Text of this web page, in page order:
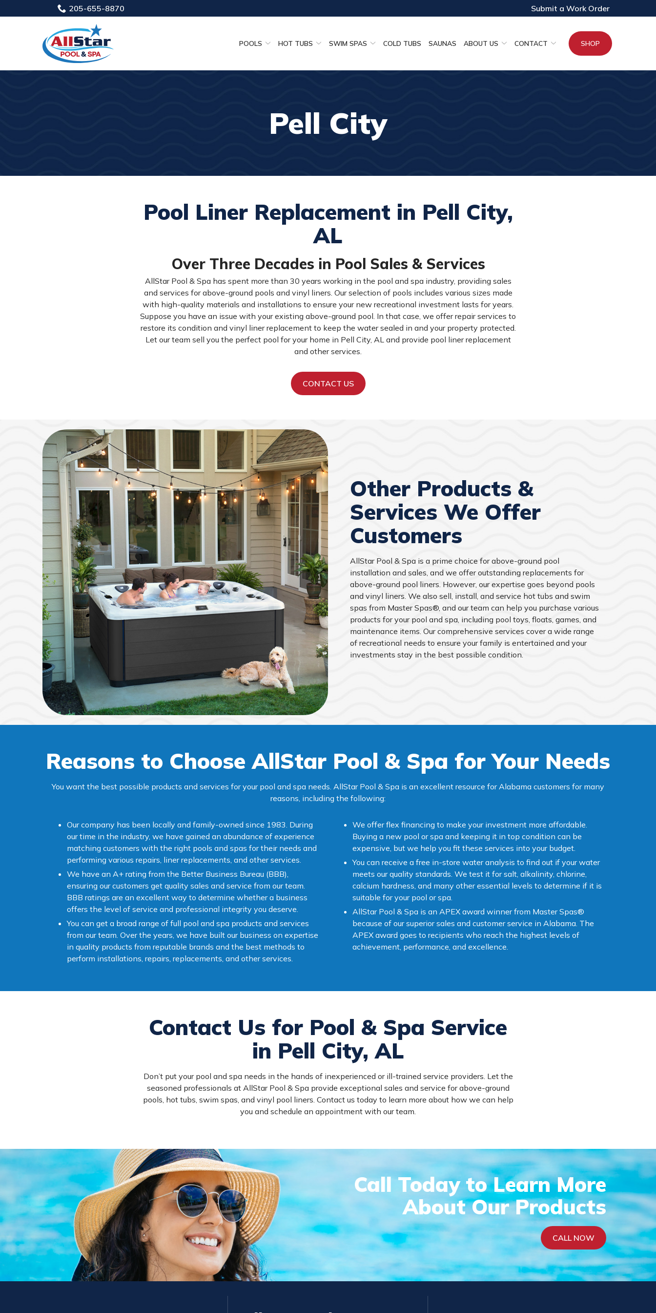
to
205-655-8870 Submit a Work Order
POOLS HOT TUBS SWIM SPAS COLD TUBS SAUNAS ABOUT US CONTACT SHOP
Pell City
Pool Liner Replacement in Pell City,
AL
Over Three Decades in Pool Sales & Services
AllStar Pool & Spa has spent more than 30 years working in the pool and spa industry, providing sales
and services for above-ground pools and vinyl liners. Our selection of pools includes various sizes made
with high-quality materials and installations to ensure your new recreational investment lasts for years.
Suppose you have an issue with your existing above-ground pool. In that case, we offer repair services to
restore its condition and vinyl liner replacement to keep the water sealed in and your property protected.
Let our team sell you the perfect pool for your home in Pell City, AL and provide pool liner replacement
and other services.
CONTACT US
Other Products &
Services We Offer
Customers
AllStar Pool & Spa is a prime choice for above-ground pool
installation and sales, and we offer outstanding replacements for
above-ground pool liners. However, our expertise goes beyond pools
and vinyl liners. We also sell, install, and service hot tubs and swim
spas from Master Spas®, and our team can help you purchase various
products for your pool and spa, including pool toys, floats, games, and
maintenance items. Our comprehensive services cover a wide range
of recreational needs to ensure your family is entertained and your
investments stay in the best possible condition.
Reasons to Choose AllStar Pool & Spa for Your Needs
You want the best possible products and services for your pool and spa needs. AllStar Pool & Spa is an excellent resource for Alabama customers for many
reasons, including the following:
Our company has been locally and family-owned since 1983. During
our time in the industry, we have gained an abundance of experience
matching customers with the right pools and spas for their needs and
performing various repairs, liner replacements, and other services.
We have an A+ rating from the Better Business Bureau (BBB),
ensuring our customers get quality sales and service from our team.
BBB ratings are an excellent way to determine whether a business
offers the level of service and professional integrity you deserve.
You can get a broad range of full pool and spa products and services
from our team. Over the years, we have built our business on expertise
in quality products from reputable brands and the best methods to
perform installations, repairs, replacements, and other services.
We offer flex financing to make your investment more affordable.
Buying a new pool or spa and keeping it in top condition can be
expensive, but we help you fit these services into your budget.
You can receive a free in-store water analysis to find out if your water
meets our quality standards. We test it for salt, alkalinity, chlorine,
calcium hardness, and many other essential levels to determine if it is
suitable for your pool or spa.
AllStar Pool & Spa is an APEX award winner from Master Spas®
because of our superior sales and customer service in Alabama. The
APEX award goes to recipients who reach the highest levels of
achievement, performance, and excellence.
Contact Us for Pool & Spa Service
in Pell City, AL
Don’t put your pool and spa needs in the hands of inexperienced or ill-trained service providers. Let the
seasoned professionals at AllStar Pool & Spa provide exceptional sales and service for above-ground
pools, hot tubs, swim spas, and vinyl pool liners. Contact us today to learn more about how we can help
you and schedule an appointment with our team.
Call Today to Learn More
About Our Products
CALL NOW